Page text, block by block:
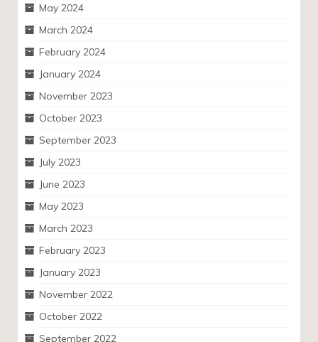
May 2024
March 2024
February 2024
January 2024
November 2023
October 2023
September 2023
July 2023
June 2023
May 2023
March 2023
February 2023
January 2023
November 2022
October 2022
September 2022